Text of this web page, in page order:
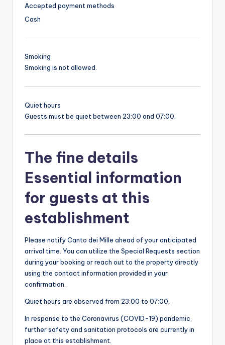
Accepted payment methods
Cash
Smoking
Smoking is not allowed.
Quiet hours
Guests must be quiet between 23:00 and 07:00.
The fine details
Essential information
for guests at this
establishment
Please notify Canto dei Mille ahead of your anticipated
arrival time. You can utilize the Special Requests section
during your booking or reach out to the property directly
using the contact information provided in your
confirmation.
Quiet hours are observed from 23:00 to 07:00.
In response to the Coronavirus (COVID-19) pandemic,
further safety and sanitation protocols are currently in
place at this establishment.